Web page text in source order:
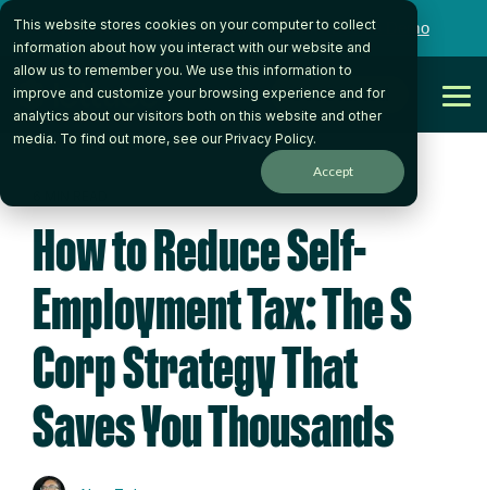
This website stores cookies on your computer to collect
information about how you interact with our website and
allow us to remember you. We use this information to
improve and customize your browsing experience and for
analytics about our visitors both on this website and other
media. To find out more, see ourPrivacy Policy.
Accept
Skip
the
main
content.
Want to talk to someone on our team? Book a Demo
Get Started
How to Reduce Self-
Employment Tax: The S
Corp Strategy That
Saves You Thousands